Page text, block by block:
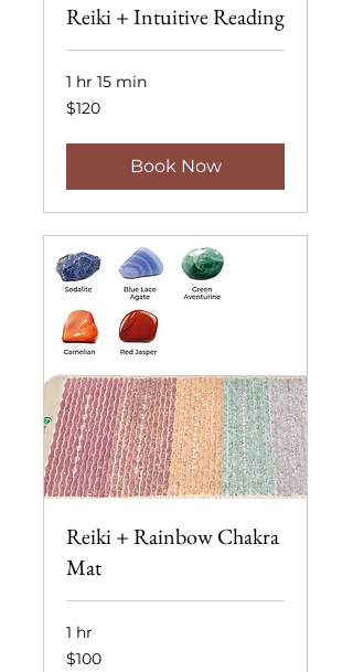
Reiki + Intuitive Reading
1 hr 15 min
120
US
$120
Book Now
Reiki + Rainbow Chakra
Mat
1 hr
100
US
$100